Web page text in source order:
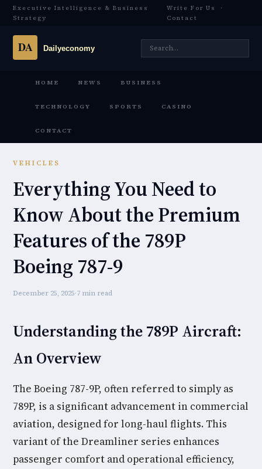
Executive Intelligence & Business
Strategy
Write For Us
·
Contact
HOME NEWS BUSINESS
TECHNOLOGY SPORTS CASINO
CONTACT
VEHICLES
Everything You Need to
Know About the Premium
Features of the 789P
Boeing 787-9
December 25, 2025·7 min read
Understanding the 789P Aircraft:
An Overview
The Boeing 787-9P, often referred to simply as
789P, is a significant advancement in commercial
aviation, designed for long-haul flights. This
variant of the Dreamliner series enhances
passenger comfort and operational efficiency,